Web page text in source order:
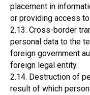
placement in
or providing access
2.13. Cross-border
personal data to the
foreign government
foreign legal entity.
2.14. Destruction of
result of which